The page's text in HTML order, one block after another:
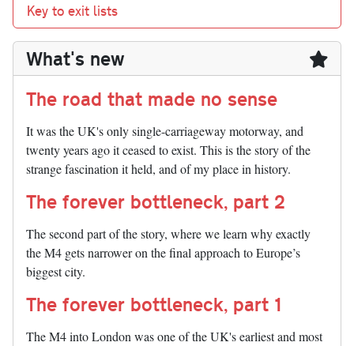
Key to exit lists
What's new
The road that made no sense
It was the UK's only single-carriageway motorway, and
twenty years ago it ceased to exist. This is the story of the
strange fascination it held, and of my place in history.
The forever bottleneck, part 2
The second part of the story, where we learn why exactly
the M4 gets narrower on the final approach to Europe’s
biggest city.
The forever bottleneck, part 1
The M4 into London was one of the UK's earliest and most